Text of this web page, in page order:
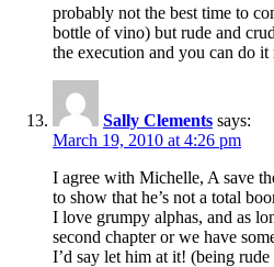
probably not the best time to
bottle of vino) but rude and
the execution and you can do
Sally Clements says:
March 19, 2010 at 4:26 pm
I agree with Michelle, A save
to show that he’s not a total
I love grumpy alphas, and as
second chapter or we have
I’d say let him at it! (being rude